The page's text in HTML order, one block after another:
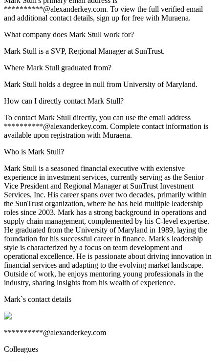
**********@alexanderkey.com. To view the full verified email
and additional contact details, sign up for free with Muraena.
What company does Mark Stull work for?
Mark Stull is a SVP, Regional Manager at SunTrust.
Where Mark Stull graduated from?
Mark Stull holds a degree in null from University of Maryland.
How can I directly contact Mark Stull?
To contact Mark Stull directly, you can use the email address
**********@alexanderkey.com. Complete contact information is
available upon registration with Muraena.
Who is Mark Stull?
Mark Stull is a seasoned financial executive with extensive
experience in investment services, currently serving as the Senior
Vice President and Regional Manager at SunTrust Investment
Services, Inc. His career spans over two decades, primarily within
the SunTrust organization, where he has held multiple leadership
roles since 2003. Mark has a strong background in operations and
supply chain management, complemented by his C-level expertise.
He graduated from the University of Maryland in 1989, laying the
foundation for his successful career in finance. Mark's leadership
style is characterized by a focus on team development and
operational excellence. He is passionate about driving innovation in
financial services and adapting to the evolving market landscape.
Outside of work, he enjoys mentoring young professionals in the
industry, sharing insights from his wealth of experience.
Mark`s contact details
**********@alexanderkey.com
Colleagues